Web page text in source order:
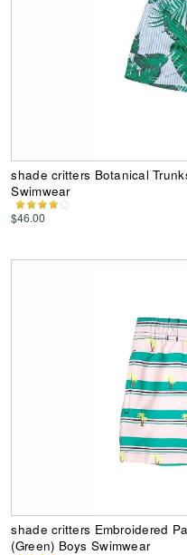
shade critters Botanical
Swimwear
$46.00
shade critters Embroidered
(Green) Boys Swimwear